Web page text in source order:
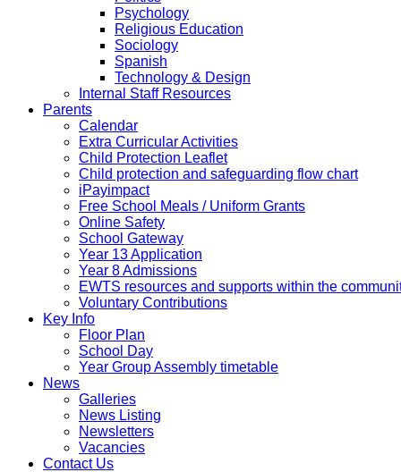
Psychology
Religious Education
Sociology
Spanish
Technology & Design
Internal Staff Resources
Parents
Calendar
Extra Curricular Activities
Child Protection Leaflet
Child protection and safeguarding flow chart
iPayimpact
Free School Meals / Uniform Grants
Online Safety
School Gateway
Year 13 Application
Year 8 Admissions
EWTS resources and supports within the
Voluntary Contributions
Key Info
Floor Plan
School Day
Year Group Assembly timetable
News
Galleries
News Listing
Newsletters
Vacancies
Contact Us